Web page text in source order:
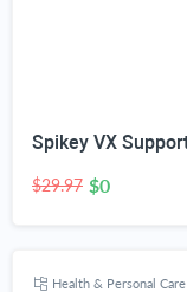
$29.97 $0
Health & Personal Care